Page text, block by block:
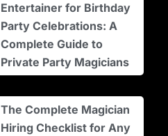
Entertainer for Birthday
Party Celebrations: A
Complete Guide to
Private Party Magicians
The Complete Magician
Hiring Checklist for Any